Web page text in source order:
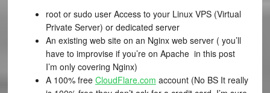
root or sudo user Access to your Linux VPS (Virtual
Private Server) or dedicated server
An existing web site on an Nginx web server ( you’ll
have to improvise if you’re on Apache in this post
I’m only covering Nginx)
A 100% free CloudFlare.com account (No BS It really